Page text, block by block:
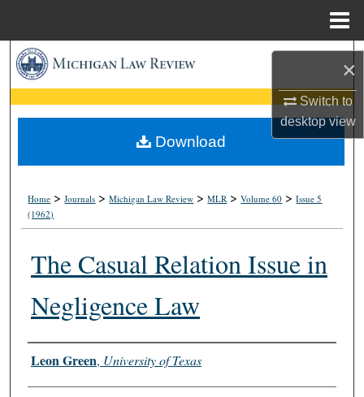
×
Switch to
desktopview
Search
Browse Collections
My Account
Home >Journals >Michigan Law Review >MLR >Volume 60 >Issue 5
(1962)
The Casual Relation Issue in
Negligence Law
Authors
Leon Green, University of Texas
Download